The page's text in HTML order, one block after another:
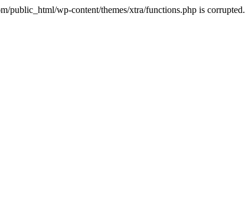
public_html/wp-content/themes/xtra/functions.php is corrupted.